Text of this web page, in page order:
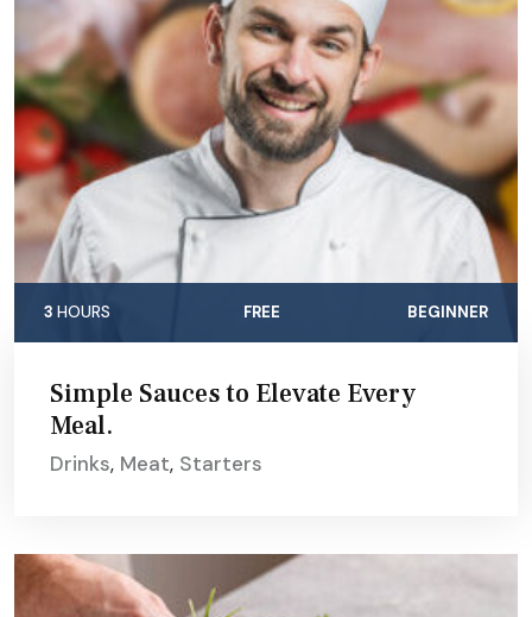
3 HOURS FREE BEGINNER
Simple Sauces to Elevate Every
Meal.
Drinks, Meat, Starters